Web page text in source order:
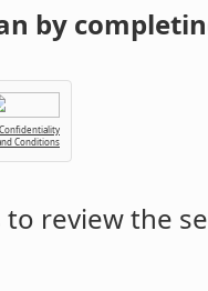
by
Confidentiality
Conditions
to review the